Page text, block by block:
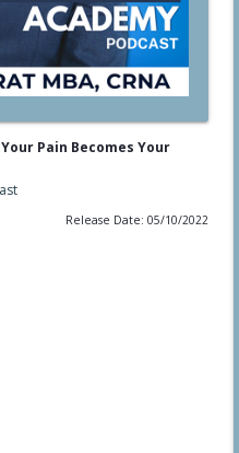
Pain Becomes Your
Release Date: 05/10/2022